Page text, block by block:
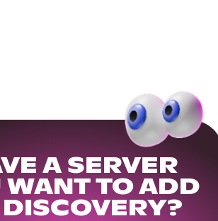
A SERVER
WANT TO ADD